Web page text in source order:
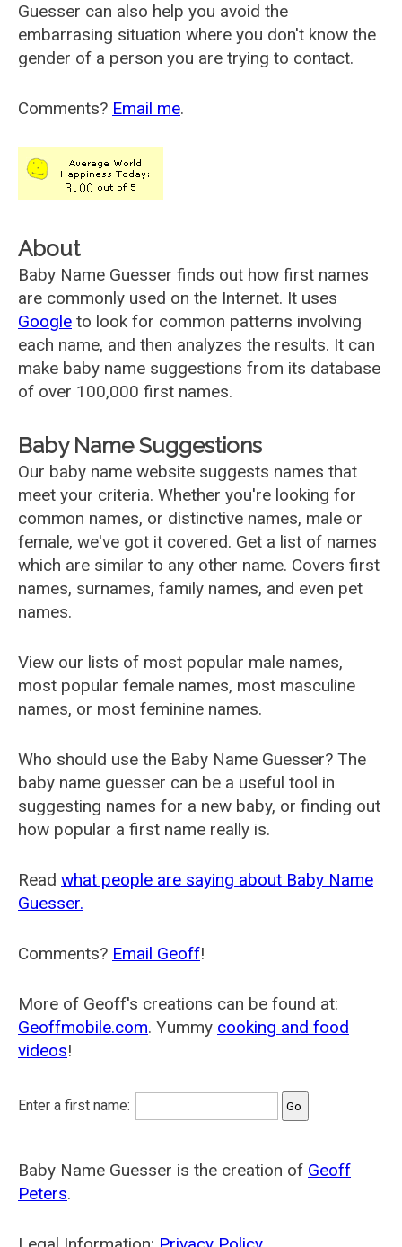
Guesser can also help you avoid the
embarrasing situation where you don't know the
gender of a person you are trying to contact.
Comments? Email me.
About
Baby Name Guesser finds out how first names
are commonly used on the Internet. It uses
Google to look for common patterns involving
each name, and then analyzes the results. It can
make baby name suggestions from its database
of over 100,000 first names.
Baby Name Suggestions
Our baby name website suggests names that
meet your criteria. Whether you're looking for
common names, or distinctive names, male or
female, we've got it covered. Get a list of names
which are similar to any other name. Covers first
names, surnames, family names, and even pet
names.
View our lists of most popular male names,
most popular female names, most masculine
names, or most feminine names.
Who should use the Baby Name Guesser? The
baby name guesser can be a useful tool in
suggesting names for a new baby, or finding out
how popular a first name really is.
Read what people are saying about Baby Name
Guesser.
Comments? Email Geoff!
More of Geoff's creations can be found at:
Geoffmobile.com. Yummy cooking and food
videos!
Enter a first name:
Baby Name Guesser is the creation of Geoff
Peters.